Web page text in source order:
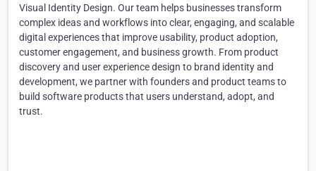
Visual Identity Design. Our team helps businesses transform
complex ideas and workflows into clear, engaging, and scalable
digital experiences that improve usability, product adoption,
customer engagement, and business growth. From product
discovery and user experience design to brand identity and
development, we partner with founders and product teams to
build software products that users understand, adopt, and
trust.